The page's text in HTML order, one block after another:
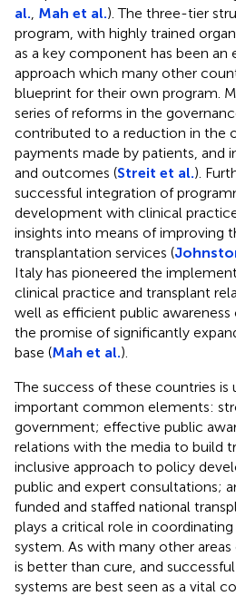
al. Mah et al.). The three-tier
program, with highly trained
as a key component has been an
approach which many other
blueprint for their own program.
series of reforms in the
contributed to a reduction in
payments made by patients, and
and outcomes (Streit et al.).
successful integration of
development with clinical
insights into means of improving
transplantation services (
Italy has pioneered the
clinical practice and transplant
well as efficient public
the promise of significantly
base (Mah et al.).
The success of these countries is
important common elements:
government; effective public
relations with the media to build
inclusive approach to policy
public and expert consultations;
funded and staffed national
plays a critical role in
system. As with many other
is better than cure, and
systems are best seen as a vital